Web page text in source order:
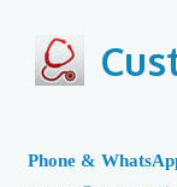
content
Phone &